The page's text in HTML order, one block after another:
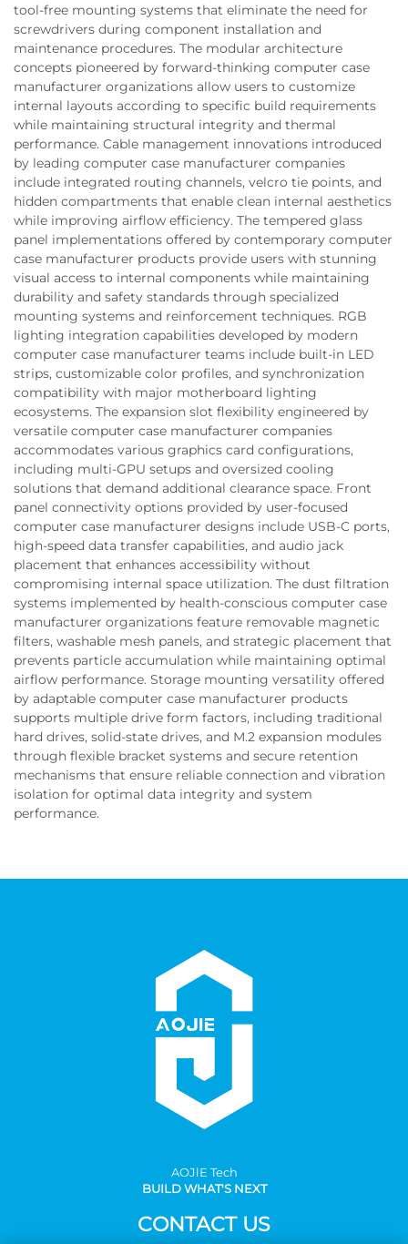
tool-free mounting systems that eliminate the need for
screwdrivers during component installation and
maintenance procedures. The modular architecture
concepts pioneered by forward-thinking computer case
manufacturer organizations allow users to customize
internal layouts according to specific build requirements
while maintaining structural integrity and thermal
performance. Cable management innovations introduced
by leading computer case manufacturer companies
include integrated routing channels, velcro tie points, and
hidden compartments that enable clean internal aesthetics
while improving airflow efficiency. The tempered glass
panel implementations offered by contemporary computer
case manufacturer products provide users with stunning
visual access to internal components while maintaining
durability and safety standards through specialized
mounting systems and reinforcement techniques. RGB
lighting integration capabilities developed by modern
computer case manufacturer teams include built-in LED
strips, customizable color profiles, and synchronization
compatibility with major motherboard lighting
ecosystems. The expansion slot flexibility engineered by
versatile computer case manufacturer companies
accommodates various graphics card configurations,
including multi-GPU setups and oversized cooling
solutions that demand additional clearance space. Front
panel connectivity options provided by user-focused
computer case manufacturer designs include USB-C ports,
high-speed data transfer capabilities, and audio jack
placement that enhances accessibility without
compromising internal space utilization. The dust filtration
systems implemented by health-conscious computer case
manufacturer organizations feature removable magnetic
filters, washable mesh panels, and strategic placement that
prevents particle accumulation while maintaining optimal
airflow performance. Storage mounting versatility offered
by adaptable computer case manufacturer products
supports multiple drive form factors, including traditional
hard drives, solid-state drives, and M.2 expansion modules
through flexible bracket systems and secure retention
mechanisms that ensure reliable connection and vibration
isolation for optimal data integrity and system
performance.
AOJlE Tech
BUILD WHAT'S NEXT
CONTACT US